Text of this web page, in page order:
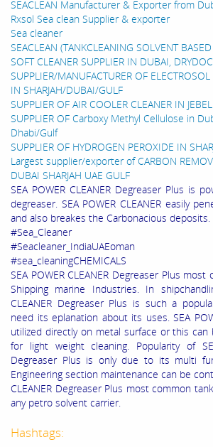
SEACLEAN Manufacturer & Exporter from
Rxsol Sea clean Supplier & exporter
Sea cleaner
SEACLEAN (TANKCLEANING SOLVENT BASED
SOFT CLEANER SUPPLIER IN DUBAI,
SUPPLIER/MANUFACTURER OF ELECTROSOL
IN SHARJAH/DUBAI/GULF
SUPPLIER OF AIR COOLER CLEANER IN
SUPPLIER OF Carboxy Methyl Cellulose in
Dhabi/Gulf
SUPPLIER OF HYDROGEN PEROXIDE IN
Largest supplier/exporter of CARBON
DUBAI SHARJAH UAE GULF
SEA POWER CLEANER Degreaser Plus is
degreaser. SEA POWER CLEANER easily
and also breakes the Carbonacious deposits.
#Sea_Cleaner
#Seacleaner_IndiaUAEoman
#sea_cleaningCHEMICALS
SEA POWER CLEANER Degreaser Plus
Shipping marine Industries. In
CLEANER Degreaser Plus is such a
need its eplanation about its uses. SEA
utilized directly on metal surface or this
for light weight cleaning. Popularity of
Degreaser Plus is only due to its multi
Engineering section maintenance can be
CLEANER Degreaser Plus most common
any petro solvent carrier.
Hashtags: